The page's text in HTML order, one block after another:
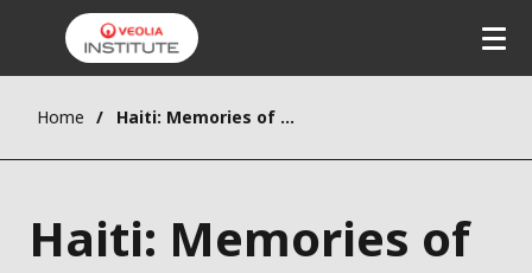
Home Haiti: Memories of development
Haiti: Memories of